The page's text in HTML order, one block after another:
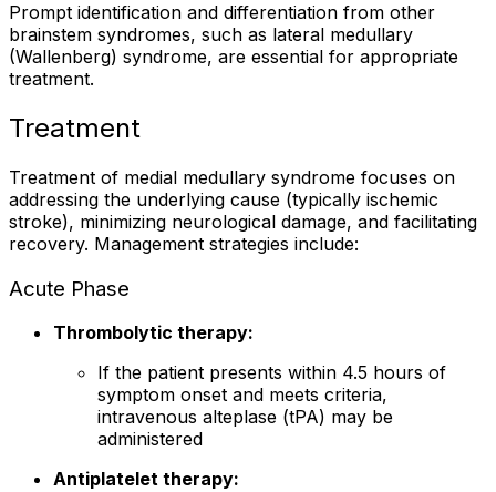
Prompt identification and differentiation from other
brainstem syndromes, such as lateral medullary
(Wallenberg) syndrome, are essential for appropriate
treatment.
Treatment
Treatment of medial medullary syndrome focuses on
addressing the underlying cause (typically ischemic
stroke), minimizing neurological damage, and facilitating
recovery. Management strategies include:
Acute Phase
Thrombolytic therapy:
If the patient presents within 4.5 hours of
symptom onset and meets criteria,
intravenous alteplase (tPA) may be
administered
Antiplatelet therapy: